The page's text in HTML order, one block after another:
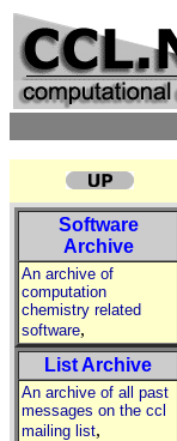
Software
Archive
An archive of
computation
chemistry related
software,
List Archive
An archive of all past
messages on the ccl
mailing list,